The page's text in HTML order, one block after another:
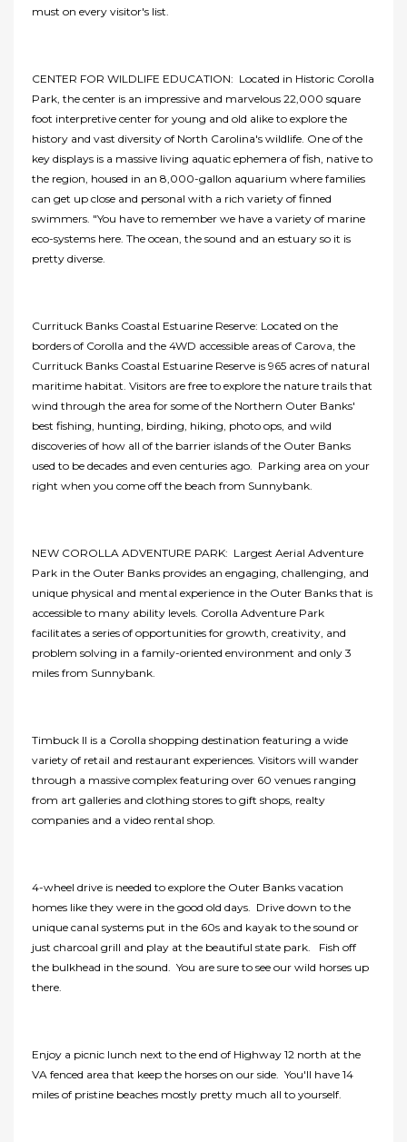
must on every visitor's list.
CENTER FOR WILDLIFE EDUCATION: Located in Historic Corolla
Park, the center is an impressive and marvelous 22,000 square
foot interpretive center for young and old alike to explore the
history and vast diversity of North Carolina's wildlife. One of the
key displays is a massive living aquatic ephemera of fish, native to
the region, housed in an 8,000-gallon aquarium where families
can get up close and personal with a rich variety of finned
swimmers. "You have to remember we have a variety of marine
eco-systems here. The ocean, the sound and an estuary so it is
pretty diverse.
Currituck Banks Coastal Estuarine Reserve: Located on the
borders of Corolla and the 4WD accessible areas of Carova, the
Currituck Banks Coastal Estuarine Reserve is 965 acres of natural
maritime habitat. Visitors are free to explore the nature trails that
wind through the area for some of the Northern Outer Banks'
best fishing, hunting, birding, hiking, photo ops, and wild
discoveries of how all of the barrier islands of the Outer Banks
used to be decades and even centuries ago. Parking area on your
right when you come off the beach from Sunnybank.
NEW COROLLA ADVENTURE PARK: Largest Aerial Adventure
Park in the Outer Banks provides an engaging, challenging, and
unique physical and mental experience in the Outer Banks that is
accessible to many ability levels. Corolla Adventure Park
facilitates a series of opportunities for growth, creativity, and
problem solving in a family-oriented environment and only 3
miles from Sunnybank.
Timbuck II is a Corolla shopping destination featuring a wide
variety of retail and restaurant experiences. Visitors will wander
through a massive complex featuring over 60 venues ranging
from art galleries and clothing stores to gift shops, realty
companies and a video rental shop.
4-wheel drive is needed to explore the Outer Banks vacation
homes like they were in the good old days. Drive down to the
unique canal systems put in the 60s and kayak to the sound or
just charcoal grill and play at the beautiful state park. Fish off
the bulkhead in the sound. You are sure to see our wild horses up
there.
Enjoy a picnic lunch next to the end of Highway 12 north at the
VA fenced area that keep the horses on our side. You'll have 14
miles of pristine beaches mostly pretty much all to yourself.